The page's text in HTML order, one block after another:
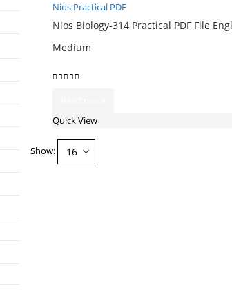
Nios Practical PDF
Nios Biology-314 Practical PDF File
Medium
Quick View
Show: